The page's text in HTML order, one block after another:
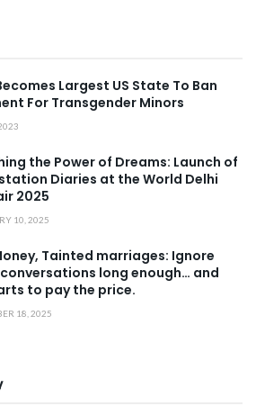
Largest US State To Ban
For Transgender Minors
the Power of Dreams: Launch of
Diaries at the World Delhi
2025
10, 2025
Tainted marriages: Ignore
long enough… and
to pay the price.
18, 2025